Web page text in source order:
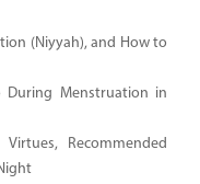
(Niyyah), and How to
During Menstruation in
Recommended